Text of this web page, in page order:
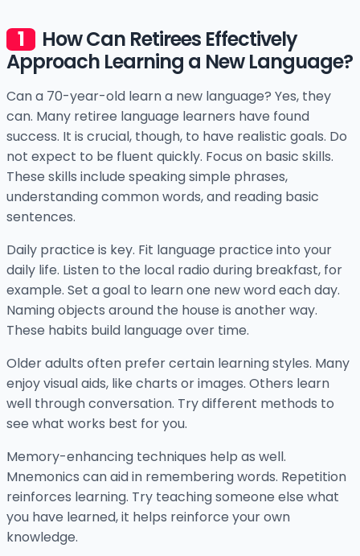
How Can Retirees Effectively
Approach Learning a New Language?
Can a 70-year-old learn a new language? Yes, they
can. Many retiree language learners have found
success. It is crucial, though, to have realistic goals. Do
not expect to be fluent quickly. Focus on basic skills.
These skills include speaking simple phrases,
understanding common words, and reading basic
sentences.
Daily practice is key. Fit language practice into your
daily life. Listen to the local radio during breakfast, for
example. Set a goal to learn one new word each day.
Naming objects around the house is another way.
These habits build language over time.
Older adults often prefer certain learning styles. Many
enjoy visual aids, like charts or images. Others learn
well through conversation. Try different methods to
see what works best for you.
Memory-enhancing techniques help as well.
Mnemonics can aid in remembering words. Repetition
reinforces learning. Try teaching someone else what
you have learned, it helps reinforce your own
knowledge.